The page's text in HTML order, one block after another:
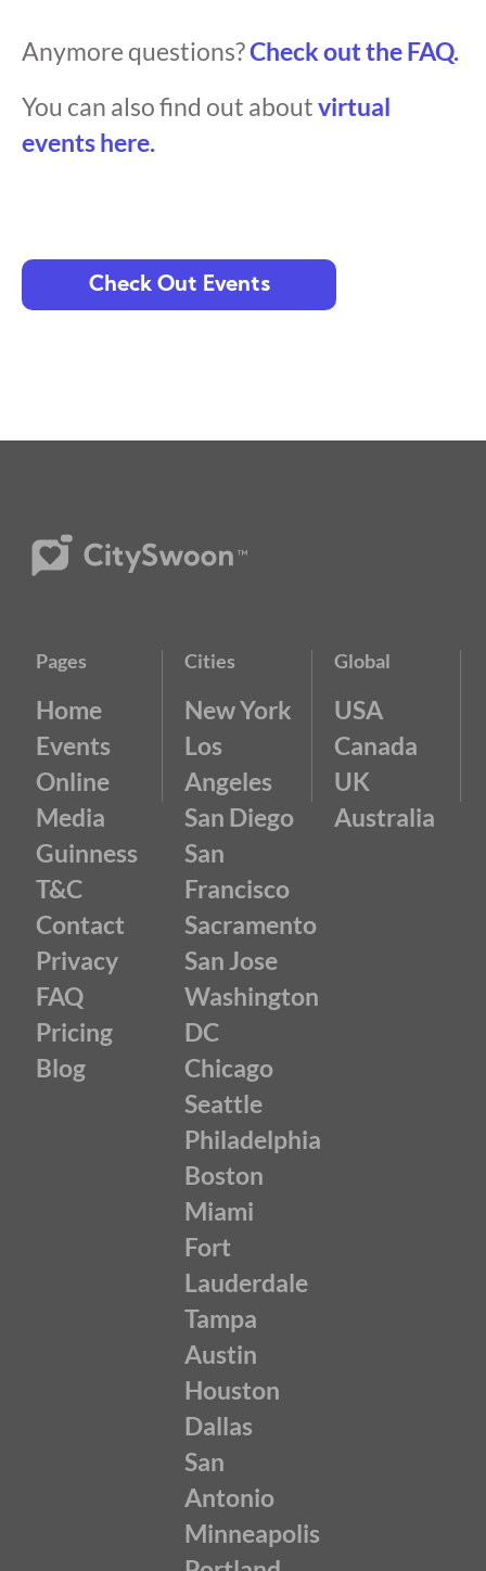
Anymore questions?Check out the FAQ.
You can also find out aboutvirtual
events here.
Check Out Events
Pages
Home
Events
Online
Media
Guinness
T&C
Contact
Privacy
FAQ
Pricing
Blog
Cities
New York
Los
Angeles
San Diego
San
Francisco
Sacramento
San Jose
Washington
DC
Chicago
Seattle
Philadelphia
Boston
Miami
Fort
Lauderdale
Tampa
Austin
Houston
Dallas
San
Antonio
Minneapolis
Global
USA
Canada
UK
Australia